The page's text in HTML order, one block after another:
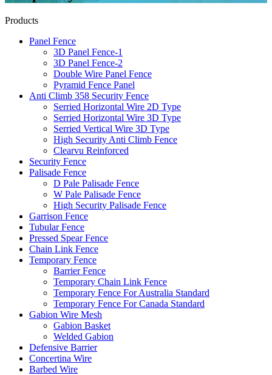
Products
Panel Fence
3D Panel Fence-1
3D Panel Fence-2
Double Wire Panel Fence
Pyramid Fence Panel
Anti Climb 358 Security Fence
Serried Horizontal Wire 2D Type
Serried Horizontal Wire 3D Type
Serried Vertical Wire 3D Type
High Security Anti Climb Fence
Clearvu Reinforced
Security Fence
Palisade Fence
D Pale Palisade Fence
W Pale Palisade Fence
High Security Palisade Fence
Garrison Fence
Tubular Fence
Pressed Spear Fence
Chain Link Fence
Temporary Fence
Barrier Fence
Temporary Chain Link Fence
Temporary Fence For Australia Standard
Temporary Fence For Canada Standard
Gabion Wire Mesh
Gabion Basket
Welded Gabion
Defensive Barrier
Concertina Wire
Barbed Wire